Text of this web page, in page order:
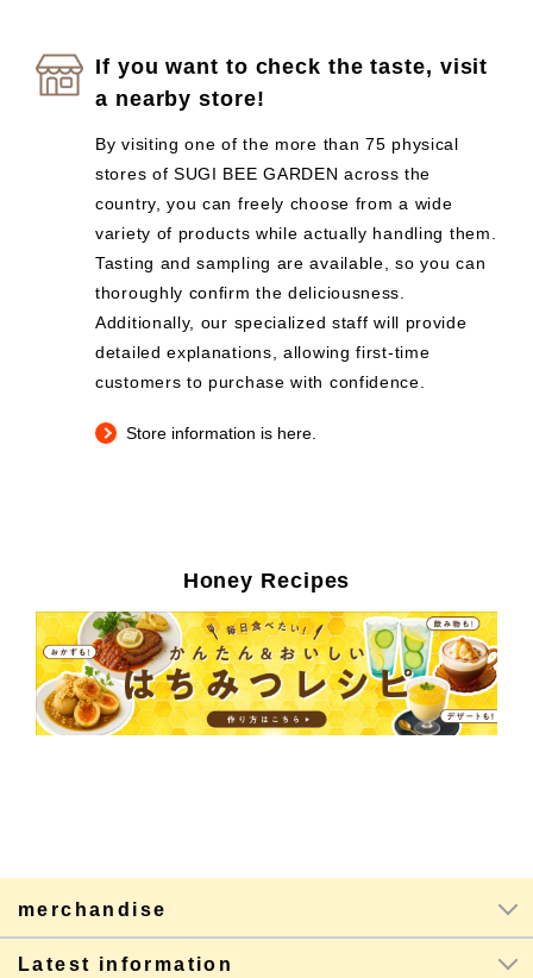
If you want to check the taste, visit
a nearby store!
By visiting one of the more than 75 physical
stores of SUGI BEE GARDEN across the
country, you can freely choose from a wide
variety of products while actually handling them.
Tasting and sampling are available, so you can
thoroughly confirm the deliciousness.
Additionally, our specialized staff will provide
detailed explanations, allowing first-time
customers to purchase with confidence.
Store information is here.
Honey Recipes
merchandise
Latest information